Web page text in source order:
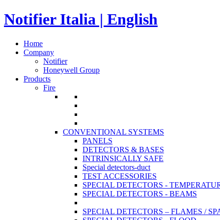
Notifier Italia | English
Home
Company
Notifier
Honeywell Group
Products
Fire
CONVENTIONAL SYSTEMS
PANELS
DETECTORS & BASES
INTRINSICALLY SAFE
Special detectors-duct
TEST ACCESSORIES
SPECIAL DETECTORS -
SPECIAL DETECTORS - BEAMS
SPECIAL DETECTORS – FLAMES /